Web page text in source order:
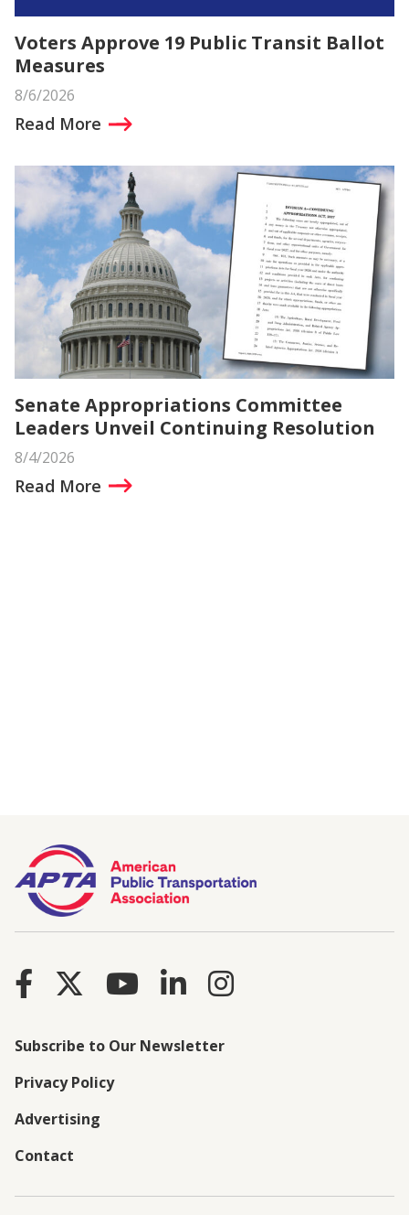
Voters Approve 19 Public Transit Ballot
Measures
8/6/2026
Read More
Senate Appropriations Committee
Leaders Unveil Continuing Resolution
8/4/2026
Read More
Subscribe to Our Newsletter
Privacy Policy
Advertising
Contact